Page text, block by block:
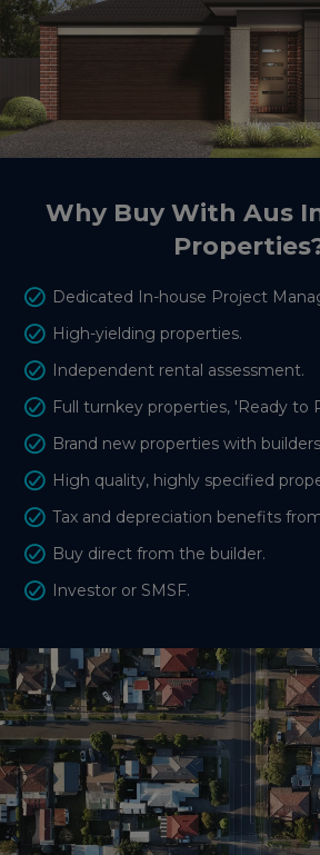
Why Buy With Aus
Dedicated In-house Project
High-yielding properties.
Independent rental assessment.
Full turnkey properties, 'Ready to
Brand new properties with
High quality, highly specified
Tax and depreciation benefits
Buy direct from the builder.
Investor or SMSF.